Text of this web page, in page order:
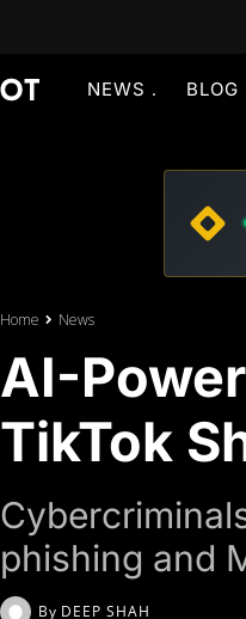
NEWS BLOG
Home News
AI-
TikTok
phishing and
By DEEP SHAH